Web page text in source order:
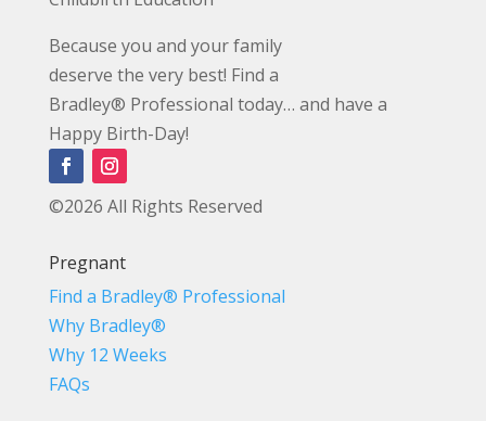
Because you and your family
deserve the very best! Find a
Bradley® Professional today… and have a
Happy Birth-Day!
©2026 All Rights Reserved
Pregnant
Find a Bradley® Professional
Why Bradley®
Why 12 Weeks
FAQs